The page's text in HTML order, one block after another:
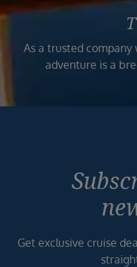
As a trusted
adventure is a
Get exclusive cruise